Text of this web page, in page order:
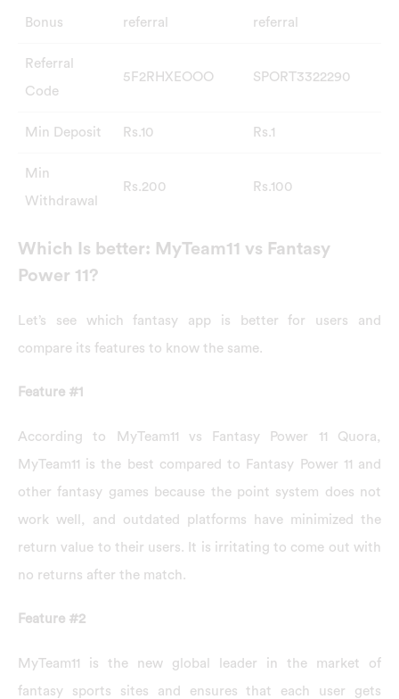
Bonus
referral
referral
Referral
Code
5F2RHXEOOO SPORT3322290
Min Deposit Rs.10 Rs.1
Min
Withdrawal
Rs.200 Rs.100
Which Is better: MyTeam11 vs Fantasy
Power 11?
Let’s see which fantasy app is better for users and
compare its features to know the same.
Feature #1
According to MyTeam11 vs Fantasy Power 11 Quora,
MyTeam11 is the best compared to Fantasy Power 11 and
other fantasy games because the point system does not
work well, and outdated platforms have minimized the
return value to their users. It is irritating to come out with
no returns after the match.
Feature #2
MyTeam11 is the new global leader in the market of
fantasy sports sites and ensures that each user gets